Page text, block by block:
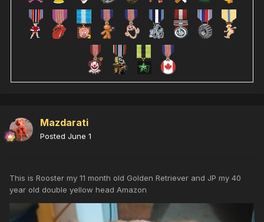
Mazdarati
Posted June 1
This is Rooster my 11 month old Golden Retriever and JP my 40
year old double yellow head Amazon